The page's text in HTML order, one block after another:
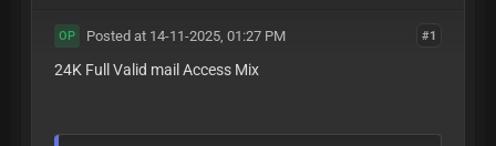
#1
OP Posted at 14-11-2025, 01:27 PM
24K Full Valid mail Access Mix